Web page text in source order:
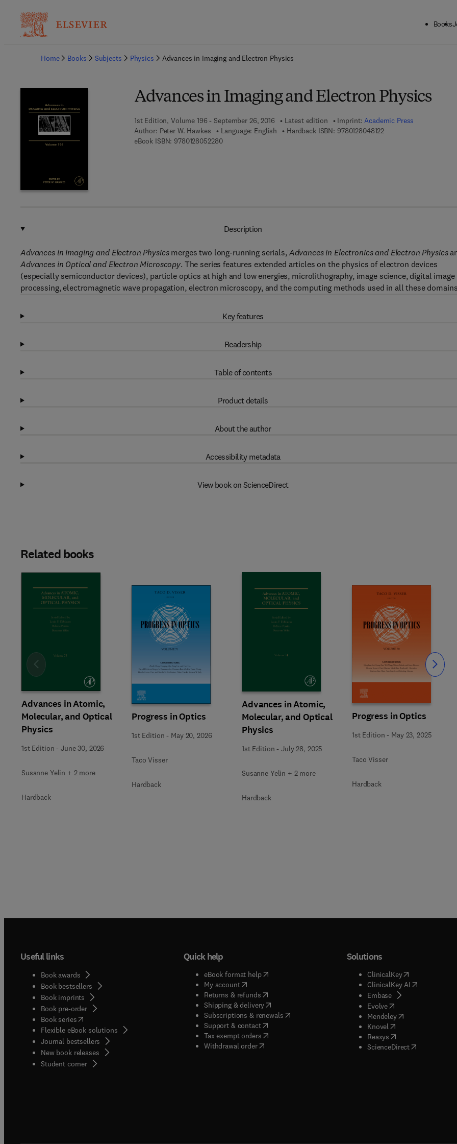
Books
Home
Books Subjects Physics Advances in Imaging and Electron Physics
Advances in Imaging and Electron Physics
1st Edition, Volume 196 - September 26, 2016 Latest edition Imprint:Academic Press
Author: Peter W. Hawkes Language: English Hardback ISBN: 97801280481229 7 8 - 0 - 1 2 - 8 0 4 8 1
eBook ISBN: 97801280522809 7 8 - 0 - 1 2 - 8 0 5 2 2 8 - 0
Description
Advances in Imaging and Electron Physicsmerges two long-running serials, Advances in Electronics and Electron Physics
Advances in Optical and Electron Microscopy. The series features extended articles on the physics of electron devices
(especially semiconductor devices), particle optics at high and low energies, microlithography, image science, digital image
processing, electromagnetic wave propagation, electron microscopy, and the computing methods used in all these
Key features
Readership
Table of contents
Product details
About the author
Accessibility metadata
View book on ScienceDirect
Related books
Advances in Atomic,
Molecular, and Optical
Physics
1st Edition -June 30, 2026
Susanne Yelin + 2 more
Hardback
Progress in Optics
1st Edition - May 20, 2026
Taco Visser
Hardback
Advances in Atomic,
Molecular, and Optical
Physics
1st Edition -July 28, 2025
Susanne Yelin + 2 more
Hardback
Progress in Optics
1st Edition - May 23, 2025
Taco Visser
Hardback
Slide Slide
Useful links
Book awards
Book bestsellers
Book imprints
Book pre-order
Book series(opens in new tab/window
Flexible eBook solutions
Journal bestsellers
New book releases
Student corner( opens in new tab/window
Quick help
eBook format help( opens in new tab/window
My account( opens in new tab/window
Returns & refunds( opens in new tab/window
Shipping & delivery(opens in new tab/window
Subscriptions & renewals( opens in new tab/window
)
Support & contact( opens in new tab/window
Tax exempt orders( opens in new tab/window
Withdrawal order
Solutions
ClinicalKey(opens in new
ClinicalKey AI( opens in new
Embase( opens in new tab/
Evolve( opens in new tab/
Mendeley( opens in new tab/
Knovel opens in new tab/
Reaxys opens in new tab/
ScienceDirect( opens in new